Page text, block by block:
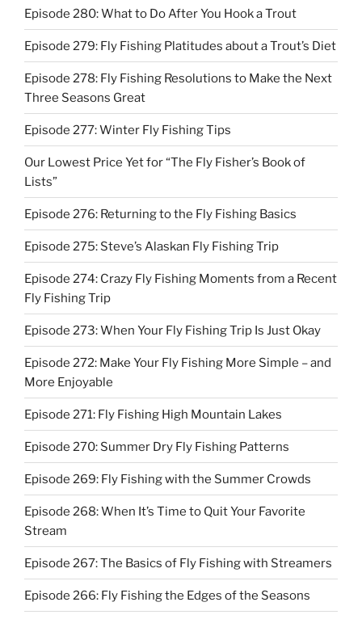
Episode 280: What to Do After You Hook a Trout
Episode 279: Fly Fishing Platitudes about a Trout’s Diet
Episode 278: Fly Fishing Resolutions to Make the Next
Three Seasons Great
Episode 277: Winter Fly Fishing Tips
Our Lowest Price Yet for “The Fly Fisher’s Book of
Lists”
Episode 276: Returning to the Fly Fishing Basics
Episode 275: Steve’s Alaskan Fly Fishing Trip
Episode 274: Crazy Fly Fishing Moments from a Recent
Fly Fishing Trip
Episode 273: When Your Fly Fishing Trip Is Just Okay
Episode 272: Make Your Fly Fishing More Simple – and
More Enjoyable
Episode 271: Fly Fishing High Mountain Lakes
Episode 270: Summer Dry Fly Fishing Patterns
Episode 269: Fly Fishing with the Summer Crowds
Episode 268: When It’s Time to Quit Your Favorite
Stream
Episode 267: The Basics of Fly Fishing with Streamers
Episode 266: Fly Fishing the Edges of the Seasons